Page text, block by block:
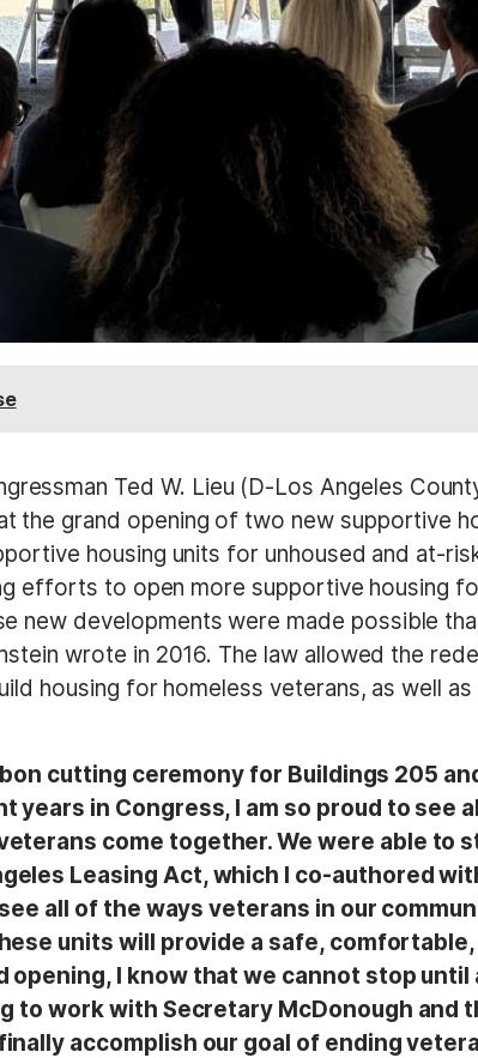
Ted W. Lieu (D-Los Angeles
the grand opening of two new supportive
housing units for unhoused and at-
efforts to open more supportive housing
new developments were made possible
wrote in 2016. The law allowed the
housing for homeless veterans, as well
cutting ceremony for Buildings 205
years in Congress, I am so proud to
come together. We were able
Leasing Act, which I co-authored
all of the ways veterans in our
units will provide a safe,
I know that we cannot stop until
to work with Secretary McDonough and
accomplish our goal of ending